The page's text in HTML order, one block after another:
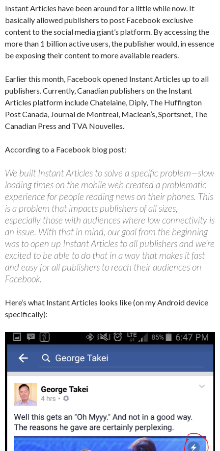
Instant Articles have been around for a little while now. It
basically allowed publishers to post Facebook exclusive
content to the social media giant’s platform. By accessing the
more than 1 billion active users, the publisher would, in essence
be exposing their content to more available readers.
Earlier this month, Facebook opened Instant Articles up to all
publishers. Currently, Canadian publishers on the Instant
Articles platform include Chatelaine, Diply, The Huffington
Post Canada, Journal de Montreal, Maclean’s, Sportsnet, The
Canadian Press and TVA Nouvelles.
According to a Facebook blog post:
We built Instant Articles to solve a specific problem—slow
loading times on the mobile web created a problematic
experience for people reading news on their phones. This
is a problem that impacts publishers of all sizes,
especially those with audiences where low connectivity is
an issue. With that in mind, our goal from the beginning
was to open up Instant Articles to all publishers and we’re
excited to be able to do that in a way that makes it fast
and easy for all publishers to reach their audiences on
Facebook.
Here’s what Instant Articles looks like (on my Android device
specifically):